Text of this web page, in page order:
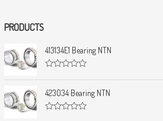
PRODUCTS
413134E1 Bearing NTN
a
t
e
d
423034 Bearing NTN